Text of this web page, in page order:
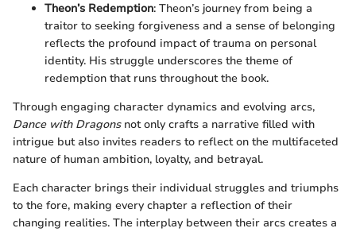
Theon’s Redemption: Theon’s journey from being a
traitor to seeking forgiveness and a sense of belonging
reflects the profound impact of trauma on personal
identity. His struggle underscores the theme of
redemption that runs throughout the book.
Through engaging character dynamics and evolving arcs,
Dance with Dragonsnot only crafts a narrative filled with
intrigue but also invites readers to reflect on the multifaceted
nature of human ambition, loyalty, and betrayal.
Each character brings their individual struggles and triumphs
to the fore, making every chapter a reflection of their
changing realities. The interplay between their arcs creates a